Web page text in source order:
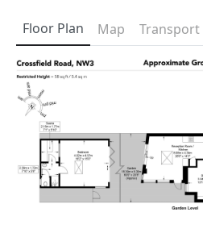
Floor Plan Map Transport